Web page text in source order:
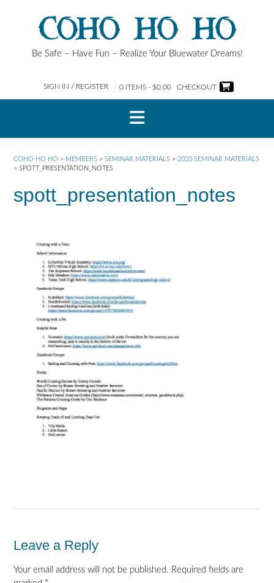
COHO HO HO
Be Safe – Have Fun – Realize Your Bluewater Dreams!
SIGN IN / REGISTER 0 ITEMS - $0.00 CHECKOUT
COHO HO HO > MEMBERS > SEMINAR MATERIALS > 2020 SEMINAR MATERIALS
> SPOTT_PRESENTATION_NOTES
spott_presentation_notes
Leave a Reply
Your email address will not be published. Required fields are